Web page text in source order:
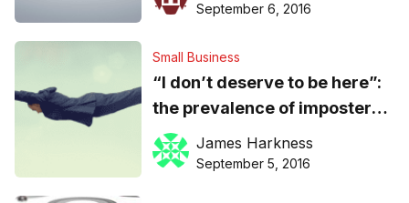
September 6, 2016
Small Business
“I don’t deserve to be here”:
the prevalence of imposter
syndrome among successful
leaders
James Harkness
September 5, 2016